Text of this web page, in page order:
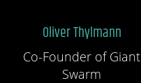
Oliver Thylmann
Co-Founder of Giant
Swarm